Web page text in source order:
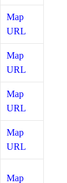
Map
URL
Map
URL
Map
URL
Map
URL
Map